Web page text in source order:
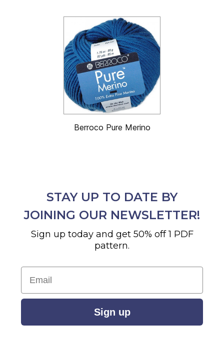
Berroco Pure Merino
STAY UP TO DATE BY
JOINING OUR NEWSLETTER!
Sign up today and get 50% off 1 PDF
pattern.
Email
Sign up